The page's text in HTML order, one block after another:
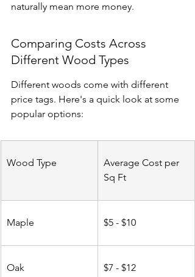
naturally mean more money.
Comparing Costs Across
Different Wood Types
Different woods come with different
price tags. Here's a quick look at some
popular options:
Wood Type
Average Cost per
Sq Ft
Maple $5 - $10
Oak $7 - $12